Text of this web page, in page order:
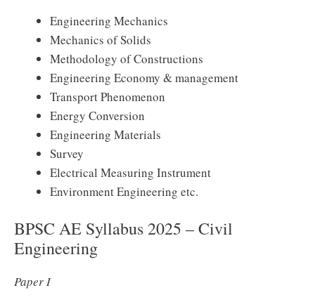
Engineering Mechanics
Mechanics of Solids
Methodology of Constructions
Engineering Economy & management
Transport Phenomenon
Energy Conversion
Engineering Materials
Survey
Electrical Measuring Instrument
Environment Engineering etc.
BPSC AE Syllabus 2025 – Civil
Engineering
Paper I